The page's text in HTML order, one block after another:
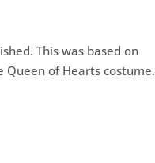
This was based on
Queen of Hearts costume.